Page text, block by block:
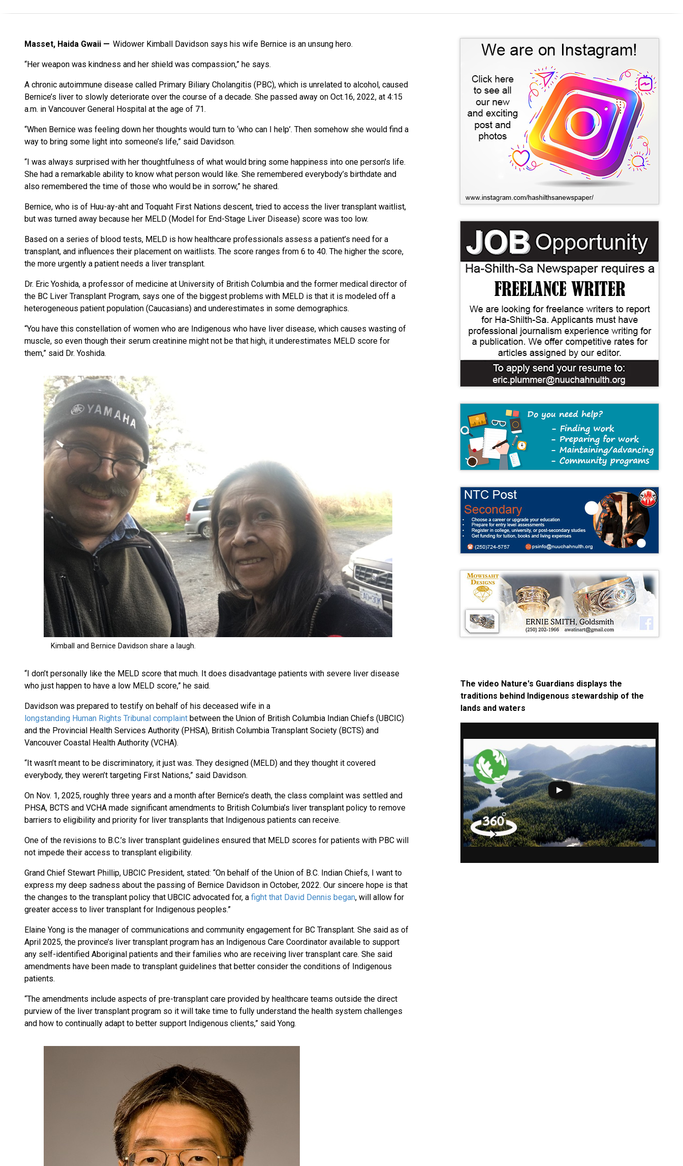
Masset, Haida Gwaii Widower Kimball Davidson says his wife Bernice is an unsung hero.
“Her weapon was kindness and her shield was compassion,” he says.
A chronic autoimmune disease called Primary Biliary Cholangitis (PBC), which is unrelated to alcohol, caused
Bernice’s liver to slowly deteriorate over the course of a decade. She passed away on Oct.16, 2022, at 4:15
a.m. in Vancouver General Hospital at the age of 71.
“When Bernice was feeling down her thoughts would turn to ‘who can I help’. Then somehow she would find a
way to bring some light into someone’s life,” said Davidson.
“I was always surprised with her thoughtfulness of what would bring some happiness into one person’s life.
She had a remarkable ability to know what person would like. She remembered everybody’s birthdate and
also remembered the time of those who would be in sorrow,” he shared.
Bernice, who is of Huu-ay-aht and Toquaht First Nations descent, tried to access the liver transplant waitlist,
but was turned away because her MELD (Model for End-Stage Liver Disease) score was too low.
Based on a series of blood tests, MELD is how healthcare professionals assess a patient’s need for a
transplant, and influences their placement on waitlists. The score ranges from 6 to 40. The higher the score,
the more urgently a patient needs a liver transplant.
Dr. Eric Yoshida, a professor of medicine at University of British Columbia and the former medical director of
the BC Liver Transplant Program, says one of the biggest problems with MELD is that it is modeled off a
heterogeneous patient population (Caucasians) and underestimates in some demographics.
“You have this constellation of women who are Indigenous who have liver disease, which causes wasting of
muscle, so even though their serum creatinine might not be that high, it underestimates MELD score for
them,” said Dr. Yoshida.
“I don’t personally like the MELD score that much. It does disadvantage patients with severe liver disease
who just happen to have a low MELD score,” he said.
Davidson was prepared to testify on behalf of his deceased wife in a
longstanding Human Rights Tribunal complaint between the Union of British Columbia Indian Chiefs (UBCIC)
and the Provincial Health Services Authority (PHSA), British Columbia Transplant Society (BCTS) and
Vancouver Coastal Health Authority (VCHA).
“It wasn’t meant to be discriminatory, it just was. They designed (MELD) and they thought it covered
everybody, they weren’t targeting First Nations,” said Davidson.
On Nov. 1, 2025, roughly three years and a month after Bernice’s death, the class complaint was settled and
PHSA, BCTS and VCHA made significant amendments to British Columbia’s liver transplant policy to remove
barriers to eligibility and priority for liver transplants that Indigenous patients can receive.
One of the revisions to B.C.’s liver transplant guidelines ensured that MELD scores for patients with PBC will
not impede their access to transplant eligibility.
Grand Chief Stewart Phillip, UBCIC President, stated: “On behalf of the Union of B.C. Indian Chiefs, I want to
express my deep sadness about the passing of Bernice Davidson in October, 2022. Our sincere hope is that
the changes to the transplant policy that UBCIC advocated for, a fight that David Dennis began, will allow for
greater access to liver transplant for Indigenous peoples.”
Elaine Yong is the manager of communications and community engagement for BC Transplant. She said as of
April 2025, the province’s liver transplant program has an Indigenous Care Coordinator available to support
any self-identified Aboriginal patients and their families who are receiving liver transplant care. She said
amendments have been made to transplant guidelines that better consider the conditions of Indigenous
patients.
“The amendments include aspects of pre-transplant care provided by healthcare teams outside the direct
purview of the liver transplant program so it will take time to fully understand the health system challenges
and how to continually adapt to better support Indigenous clients,” said Yong.
The video Nature's Guardians displays the
traditions behind Indigenous stewardship of the
lands and waters